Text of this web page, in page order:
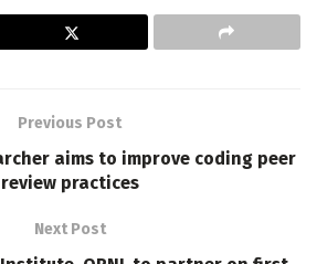
Previous Post
aims to improve coding peer
review practices
Next Post